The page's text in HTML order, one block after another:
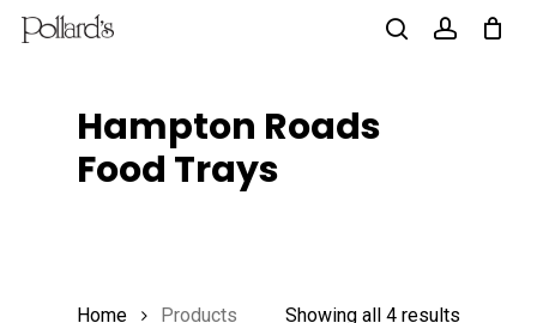
Skip
Hampton Roads
Food Trays
Showing all 4 results
Home Products